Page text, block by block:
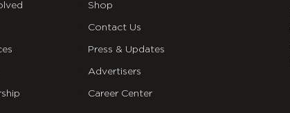
Shop
Contact Us
Press & Updates
Advertisers
Career Center